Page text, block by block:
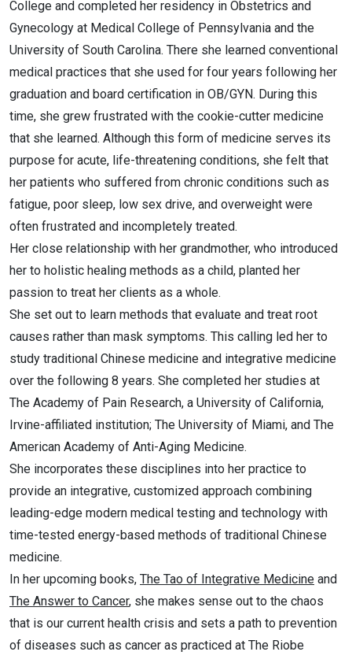
College and completed her residency in Obstetrics and
Gynecology at Medical College of Pennsylvania and the
University of South Carolina. There she learned conventional
medical practices that she used for four years following her
graduation and board certification in OB/GYN. During this
time, she grew frustrated with the cookie-cutter medicine
that she learned. Although this form of medicine serves its
purpose for acute, life-threatening conditions, she felt that
her patients who suffered from chronic conditions such as
fatigue, poor sleep, low sex drive, and overweight were
often frustrated and incompletely treated.
Her close relationship with her grandmother, who introduced
her to holistic healing methods as a child, planted her
passion to treat her clients as a whole.
She set out to learn methods that evaluate and treat root
causes rather than mask symptoms. This calling led her to
study traditional Chinese medicine and integrative medicine
over the following 8 years. She completed her studies at
The Academy of Pain Research, a University of California,
Irvine-affiliated institution; The University of Miami, and The
American Academy of Anti-Aging Medicine.
She incorporates these disciplines into her practice to
provide an integrative, customized approach combining
leading-edge modern medical testing and technology with
time-tested energy-based methods of traditional Chinese
medicine.
In her upcoming books, The Tao of Integrative Medicine and
The Answer to Cancer, she makes sense out to the chaos
that is our current health crisis and sets a path to prevention
of diseases such as cancer as practiced at The Riobe